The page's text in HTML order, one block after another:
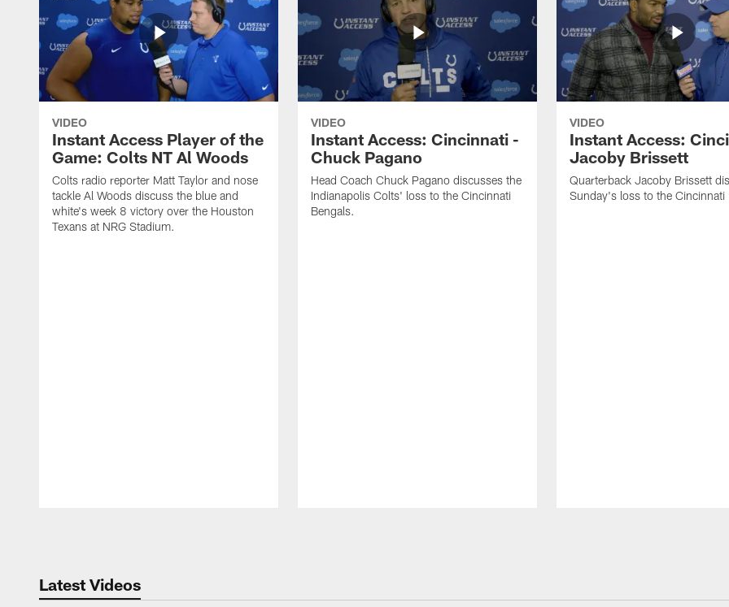
VIDEO
Instant Access Player of the
Game: Colts NT Al Woods
Colts radio reporter Matt Taylor and nose
tackle Al Woods discuss the blue and
white's week 8 victory over the Houston
Texans at NRG Stadium.
VIDEO
Instant Access: Cincinnati -
Chuck Pagano
Head Coach Chuck Pagano discusses the
Indianapolis Colts' loss to the Cincinnati
Bengals.
VIDEO
Instant Access:
Jacoby Brissett
Quarterback Jacoby Brissett
Sunday's loss to the Cincinnati
Latest Videos